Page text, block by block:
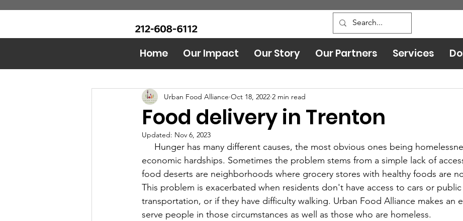
Food Bank AI Leadership and Safety
Food delivery in Trenton
Urban Food Alliance Oct 18, 2022 2 min read
Updated: Nov 6, 2023
economic hardships. Sometimes the problem stems from a simple lack of
food deserts are neighborhoods where grocery stores with healthy foods are
This problem is exacerbated when residents don't have access to cars or public
transportation, or if they have difficulty walking. Urban Food Alliance makes an
serve people in those circumstances as well as those who are homeless.
Home Our Impact Our Story Our Partners Services